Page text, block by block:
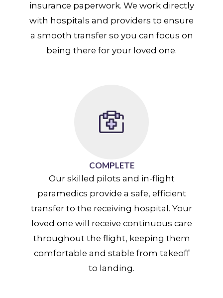
insurance paperwork. We work directly
with hospitals and providers to ensure
a smooth transfer so you can focus on
being there for your loved one.
COMPLETE
Our skilled pilots and in-flight
paramedics provide a safe, efficient
transfer to the receiving hospital. Your
loved one will receive continuous care
throughout the flight, keeping them
comfortable and stable from takeoff
to landing.